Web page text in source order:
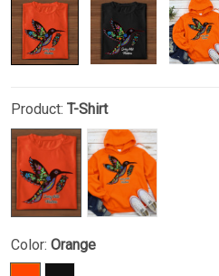
Product: T-Shirt
Color: Orange